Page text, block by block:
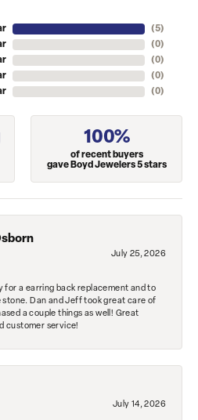
(5)
(0)
(0)
(0)
(0)
100%
of recent buyers
gave Boyd Jewelers 5 stars
July 25, 2026
for a earring back replacement and to
stone. Dan and Jeff took great care of
a couple things as well! Great
customer service!
July 14, 2026